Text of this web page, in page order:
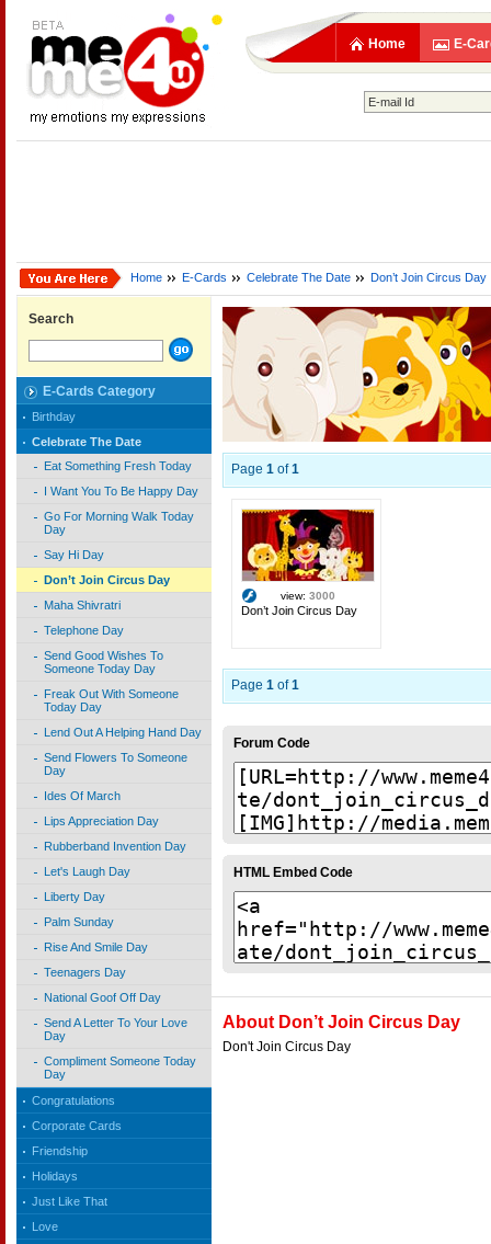
Home E-
Home E-Cards Celebrate The Date Don’t Join Circus Day
Search
E-Cards Category
Birthday
Celebrate The Date
Eat Something Fresh Today
I Want You To Be Happy Day
Go For Morning Walk Today
Day
Say Hi Day
Don’t Join Circus Day
Maha Shivratri
Telephone Day
Send Good Wishes To
Someone Today Day
Freak Out With Someone
Today Day
Lend Out A Helping Hand Day
Send Flowers To Someone
Day
Ides Of March
Lips Appreciation Day
Rubberband Invention Day
Let's Laugh Day
Liberty Day
Palm Sunday
Rise And Smile Day
Teenagers Day
National Goof Off Day
Send A Letter To Your Love
Day
Compliment Someone Today
Day
Congratulations
Corporate Cards
Friendship
Holidays
Just Like That
Love
Page 1 of1
view: 3000
Don’t Join Circus Day
Page 1 of1
Forum Code
HTML Embed Code
About Don’t Join Circus Day
Don't Join Circus Day